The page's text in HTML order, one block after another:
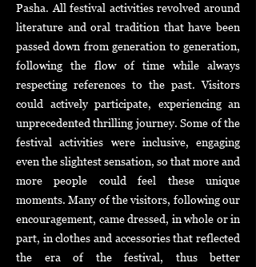
Pasha. All festival activities revolved around
literature and oral tradition that have been
passed down from generation to generation,
following the flow of time while always
respecting references to the past. Visitors
could actively participate, experiencing an
unprecedented thrilling journey. Some of the
festival activities were inclusive, engaging
even the slightest sensation, so that more and
more people could feel these unique
moments.Many of the visitors, following our
encouragement, came dressed, in whole or in
part, in clothes and accessories that reflected
the era of the festival, thus better